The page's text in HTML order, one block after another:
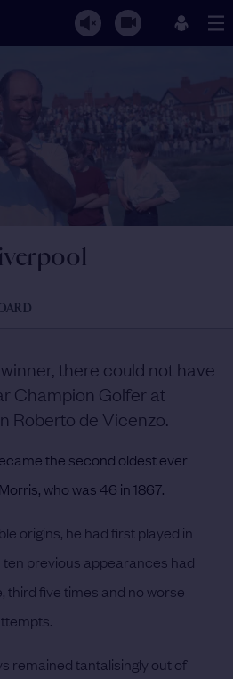
there could not have
Champion Golfer at
Roberto de Vicenzo.
the second oldest ever
who was 46 in 1867.
origins, he had first played in
ten previous appearances had
five times and no worse
remained tantalisingly out of